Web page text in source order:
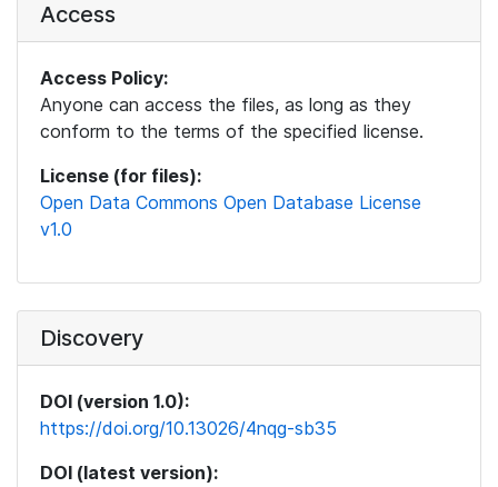
Access
Access Policy:
Anyone can access the files, as long as they
conform to the terms of the specified license.
License (for files):
Open Data Commons Open Database License
v1.0
Discovery
DOI (version 1.0):
https://doi.org/10.13026/4nqg-sb35
DOI (latest version):